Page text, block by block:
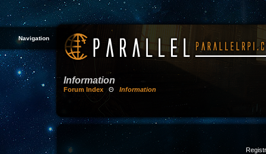
Navigation
Information
Forum Index Θ Information